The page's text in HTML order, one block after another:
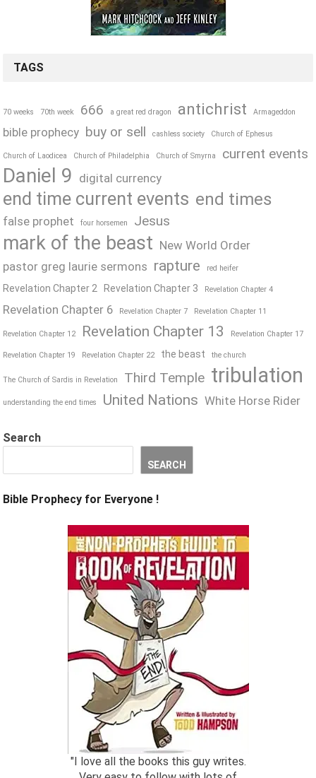
TAGS
70 weeks 70th week 666 a great red dragon antichrist Armageddon
bible prophecy buy or sell cashless society Church of Ephesus
Church of Laodicea Church of Philadelphia Church of Smyrna current events
Daniel 9 digital currency
end time current events end times
false prophet four horsemen Jesus
mark of the beast New World Order
pastor greg laurie sermons rapture red heifer
Revelation Chapter 2 Revelation Chapter 3 Revelation Chapter 4
Revelation Chapter 6 Revelation Chapter 7 Revelation Chapter 11
Revelation Chapter 12 Revelation Chapter 13 Revelation Chapter 17
Revelation Chapter 19 Revelation Chapter 22 the beast the church
The Church of Sardis in Revelation Third Temple tribulation
understanding the end times United Nations White Horse Rider
Search
SEARCH
Bible Prophecy for Everyone !
"I love all the books this guy writes.